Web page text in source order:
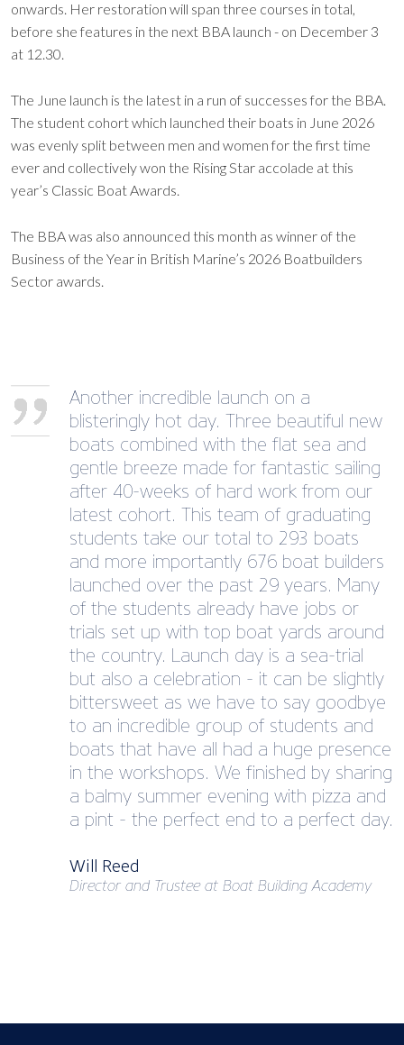
onwards. Her restoration will span three courses in total,
before she features in the next BBA launch - on December 3
at 12.30.
The June launch is the latest in a run of successes for the BBA.
The student cohort which launched their boats in June 2026
was evenly split between men and women for the first time
ever and collectively won the Rising Star accolade at this
year’s Classic Boat Awards.
The BBA was also announced this month as winner of the
Business of the Year in British Marine’s 2026 Boatbuilders
Sector awards.
Another incredible launch on a
blisteringly hot day. Three beautiful new
boats combined with the flat sea and
gentle breeze made for fantastic sailing
after 40-weeks of hard work from our
latest cohort. This team of graduating
students take our total to 293 boats
and more importantly 676 boat builders
launched over the past 29 years. Many
of the students already have jobs or
trials set up with top boat yards around
the country. Launch day is a sea-trial
but also a celebration - it can be slightly
bittersweet as we have to say goodbye
to an incredible group of students and
boats that have all had a huge presence
in the workshops. We finished by sharing
a balmy summer evening with pizza and
a pint - the perfect end to a perfect day.
Will Reed
Director and Trustee at Boat Building Academy